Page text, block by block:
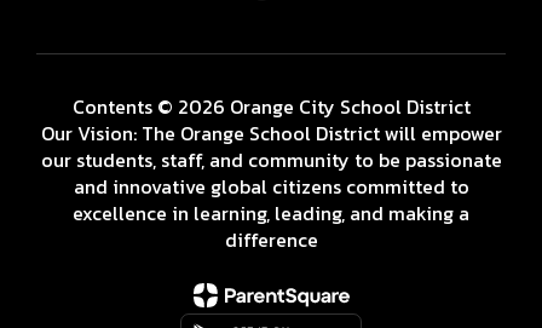
Contents © 2026 Orange City School District
Our Vision: The Orange School District will empower
our students, staff, and community to be passionate
and innovative global citizens committed to
excellence in learning, leading, and making a
difference